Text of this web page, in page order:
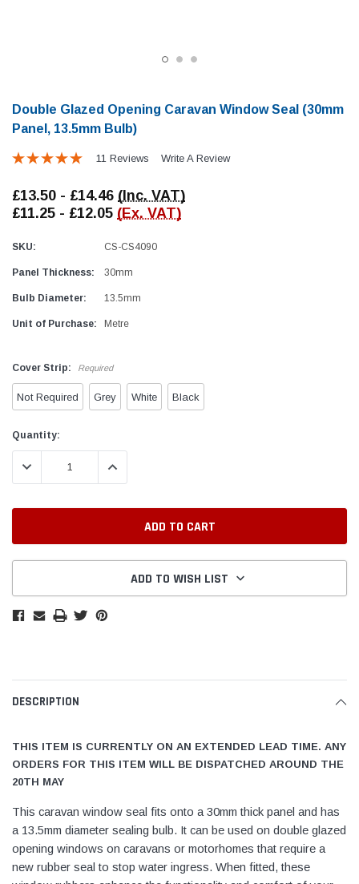
Locker Seal
(6)
Double Glazed Opening Caravan Window Seal (30mm
Panel, 13.5mm Bulb)
11 Reviews Write A Review
£13.50 - £14.46 (Inc. VAT)
£11.25 - £12.05 (Ex. VAT)
SKU: CS-CS4090
Panel Thickness: 30mm
Bulb Diameter: 13.5mm
Unit of Purchase: Metre
Cover Strip: Required
Not Required Grey White Black
Current
Stock:
Quantity:
DECREASE QUANTITY:INCREASE QUANTITY:
ADD TO WISH LIST
DESCRIPTION
THIS ITEM IS CURRENTLY ON AN EXTENDED LEAD TIME. ANY
ORDERS FOR THIS ITEM WILL BE DISPATCHED AROUND THE
20TH MAY
This caravan window seal fits onto a 30mm thick panel and has
a 13.5mm diameter sealing bulb. It can be used on double glazed
opening windows on caravans or motorhomes that require a
new rubber seal to stop water ingress. When fitted, these